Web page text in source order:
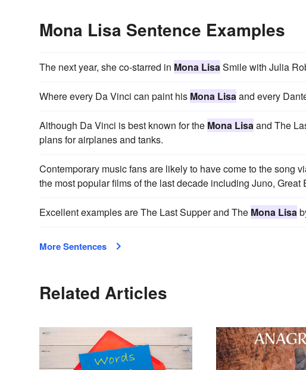
Mona Lisa Sentence Examples
The next year, she co-starred in Mona Lisa Smile with Julia
Where every Da Vinci can paint his Mona Lisa and every
Although Da Vinci is best known for the Mona Lisa and The
plans for airplanes and tanks.
Contemporary music fans are likely to have come to the song
the most popular films of the last decade including Juno, Great
Excellent examples are The Last Supper and The Mona Lisa
More Sentences
Related Articles